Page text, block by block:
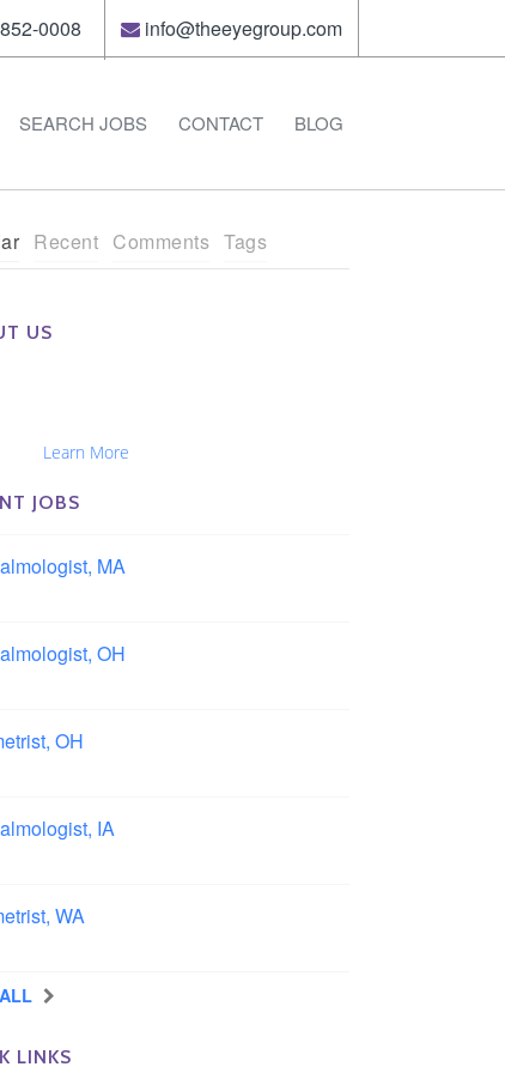
0008 info@theeyegroup.com
SEARCH JOBS CONTACT BLOG
Recent Comments Tags
US
Learn More
JOBS
MA
OH
OH
IA
WA
LINKS